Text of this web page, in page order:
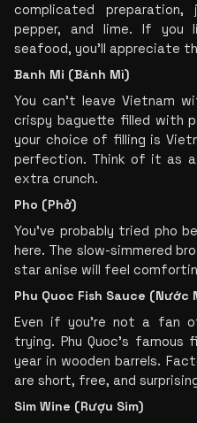
complicated
pepper, and lime. If you
seafood, you’ll appreciate
Banh Mi (Bánh Mì)
You can’t leave Vietnam
crispy baguette filled with
your choice of filling is
perfection. Think of it as a
extra crunch.
Pho (Phở)
You’ve probably tried pho
here. The slow-simmered
star anise will feel
Phu Quoc Fish Sauce (Nước
Even if you’re not a fan
trying. Phu Quoc’s
year in wooden barrels.
are short, free, and
Sim Wine (Rượu Sim)